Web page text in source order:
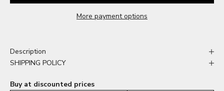
More payment options
Description
SHIPPING POLICY
Buy at discounted prices